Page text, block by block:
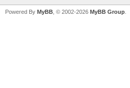
Powered By MyBB , © 2002-2026 MyBB Group